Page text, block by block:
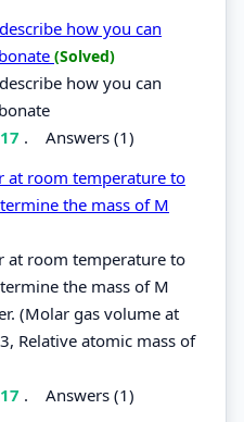
how you can
(Solved)
how you can
. Answers (1)
at room temperature to
the mass of M
at room temperature to
the mass of M
(Molar gas volume at
Relative atomic mass of
. Answers (1)